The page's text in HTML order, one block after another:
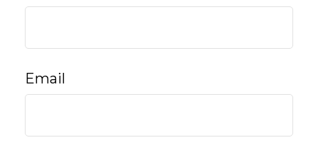
Email